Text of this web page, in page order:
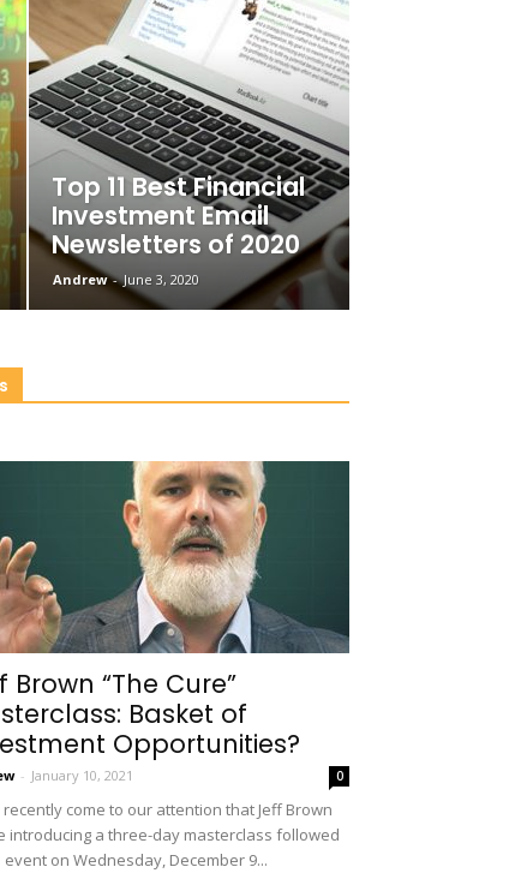
Top 11 Best Financial
Investment Email
Newsletters of 2020
Andrew - June 3, 2020
Brown “The Cure”
Basket of
Opportunities?
- January 10, 2021 0
recently come to our attention that Jeff Brown
introducing a three-day masterclass followed
event on Wednesday, December 9...